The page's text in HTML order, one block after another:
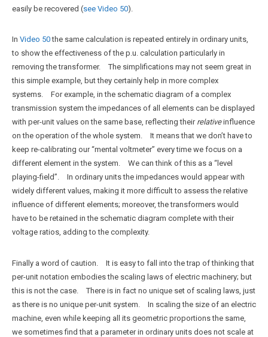
easily be recovered (see Video 50).
In Video 50the same calculation is repeated entirely in ordinary units,
to show the effectiveness of the p.u. calculation particularly in
removing the transformer. The simplifications may not seem great in
this simple example, but they certainly help in more complex
systems. For example, in the schematic diagram of a complex
transmission system the impedances of all elements can be displayed
with per-unit values on the same base, reflecting their relativeinfluence
on the operation of the whole system. It means that we don’t have to
keep re-calibrating our “mental voltmeter” every time we focus on a
different element in the system. We can think of this as a “level
playing-field”. In ordinary units the impedances would appear with
widely different values, making it more difficult to assess the relative
influence of different elements; moreover, the transformers would
have to be retained in the schematic diagram complete with their
voltage ratios, adding to the complexity.
Finally a word of caution. It is easy to fall into the trap of thinking that
per-unit notation embodies the scaling laws of electric machinery; but
this is not the case. There is in fact no unique set of scaling laws, just
as there is no unique per-unit system. In scaling the size of an electric
machine, even while keeping all its geometric proportions the same,
we sometimes find that a parameter in ordinary units does not scale at